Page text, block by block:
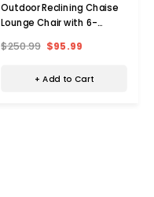
Outdoor Reclining Chaise
Lounge Chair with 6-
$250.99 $95.99
+ Add to Cart